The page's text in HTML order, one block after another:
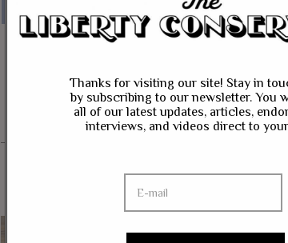
MESSENGER
YOU
JULY 27,
Thanks for visiting our site! Stay in
by subscribing to our newsletter. You
all of our latest updates, articles,
interviews, and videos direct to